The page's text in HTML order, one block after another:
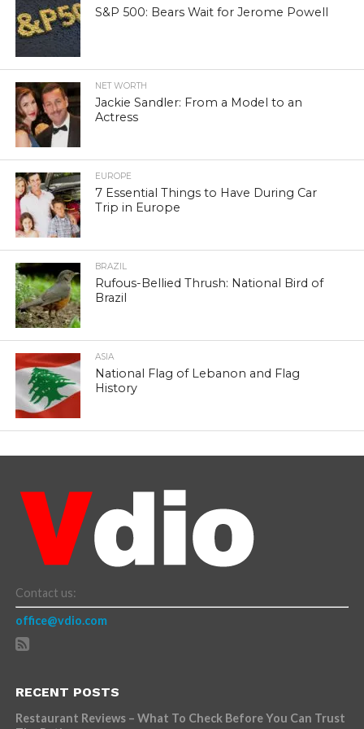
S&P 500: Bears Wait for Jerome Powell
NET WORTH
Jackie Sandler: From a Model to an
Actress
EUROPE
7 Essential Things to Have During Car
Trip in Europe
BRAZIL
Rufous-Bellied Thrush: National Bird of
Brazil
ASIA
National Flag of Lebanon and Flag
History
Contact us:
office@vdio.com
RECENT POSTS
Restaurant Reviews – What To Check Before You Can Trust